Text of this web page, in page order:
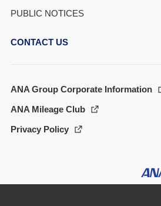
PUBLIC NOTICES
CONTACT US
ANA Group Corporate Information
ANA Mileage Club
Privacy Policy